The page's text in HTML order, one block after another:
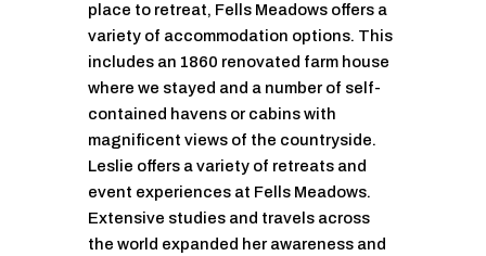
place to retreat, Fells Meadows offers a
variety of accommodation options. This
includes an 1860 renovated farm house
where we stayed and a number of self-
contained havens or cabins with
magnificent views of the countryside.
Leslie offers a variety of retreats and
event experiences at Fells Meadows.
Extensive studies and travels across
the world expanded her awareness and